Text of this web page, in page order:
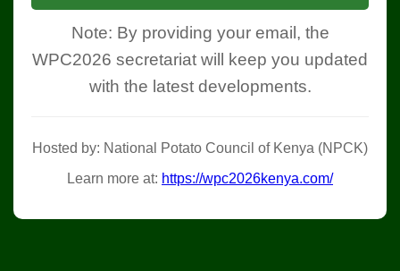
Note: By providing your email, the
WPC2026 secretariat will keep you updated
with the latest developments.
Hosted by: National Potato Council of Kenya (NPCK)
Learn more at: https://wpc2026kenya.com/